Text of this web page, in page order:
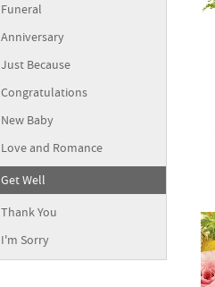
Funeral
Anniversary
Just Because
Congratulations
New Baby
Love and Romance
Get Well
Thank You
I'm Sorry